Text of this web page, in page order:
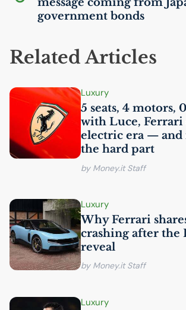
message coming from
government bonds
Related Articles
Luxury
5 seats, 4 motors,
with Luce, Ferrari
electric era — and
the hard part
by Money.it Staff
Luxury
Why Ferrari
crashing after the
reveal
by Money.it Staff
Luxury